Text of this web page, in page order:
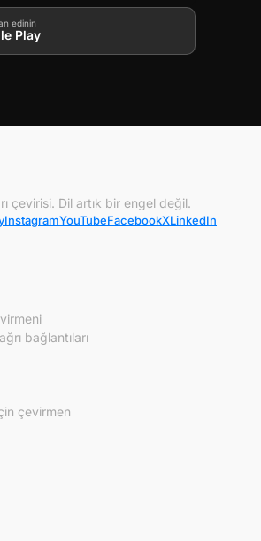
edinin
Play
çevirisi. Dil artık bir engel değil.
InstagramYouTubeFacebookXLinkedIn
bağlantıları
çevirmen